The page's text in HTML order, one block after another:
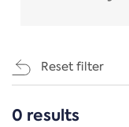
Reset filter
CATEGORIES
0 results